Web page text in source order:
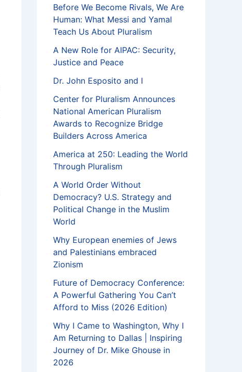
Before We Become Rivals, We Are
Human: What Messi and Yamal
Teach Us About Pluralism
A New Role for AIPAC: Security,
Justice and Peace
Dr. John Esposito and I
Center for Pluralism Announces
National American Pluralism
Awards to Recognize Bridge
Builders Across America
America at 250: Leading the World
Through Pluralism
A World Order Without
Democracy? U.S. Strategy and
Political Change in the Muslim
World
Why European enemies of Jews
and Palestinians embraced
Zionism
Future of Democracy Conference:
A Powerful Gathering You Can’t
Afford to Miss (2026 Edition)
Why I Came to Washington, Why I
Am Returning to Dallas | Inspiring
Journey of Dr. Mike Ghouse in
2026